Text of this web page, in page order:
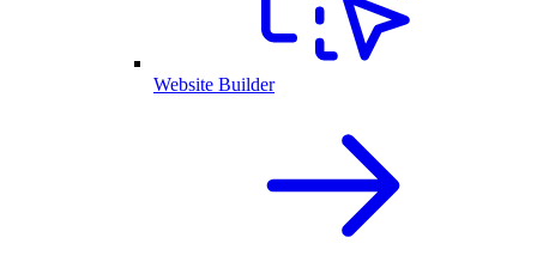
Website Builder